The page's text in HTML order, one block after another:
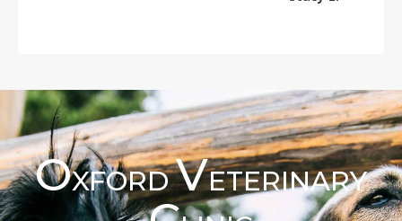
OXFORDVETERINARY